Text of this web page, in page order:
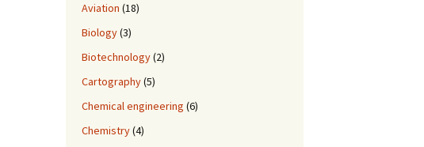
Aviation (18)
Biology(3)
Biotechnology(2)
Cartography(5)
Chemical engineering (6)
Chemistry(4)